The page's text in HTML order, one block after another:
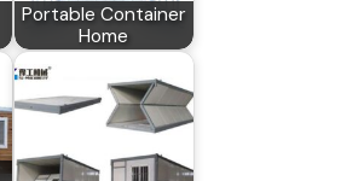
Portable Container
Home